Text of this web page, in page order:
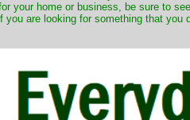
your home or business, be sure to
you are looking for something that